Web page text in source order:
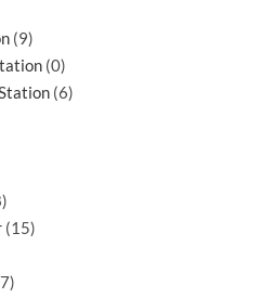
(9)
(0)
(6)
(15)